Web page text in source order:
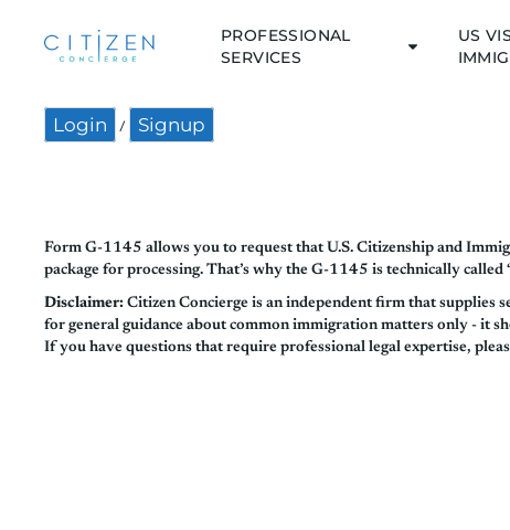
PROFESSIONAL
SERVICES
US
Login / Signup
Form G-1145 allows you to request that U.S. Citizenship and
package for processing. That’s why the G-1145 is technically
Disclaimer: Citizen Concierge is an independent firm that supplies
for general guidance about common immigration matters only - it
If you have questions that require professional legal expertise,